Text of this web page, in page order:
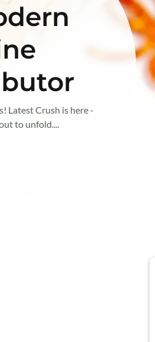
Latest Crush is here -
to unfold....